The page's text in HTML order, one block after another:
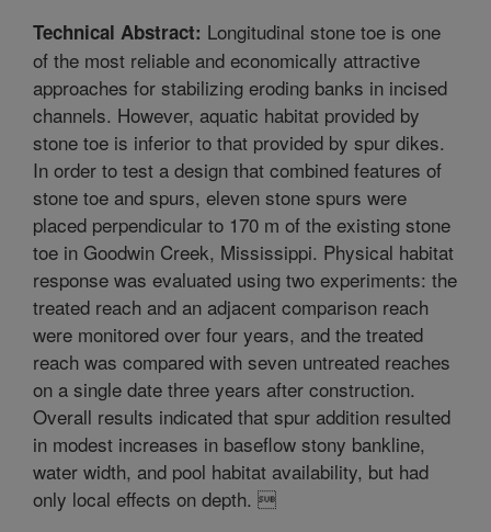
Technical Abstract: Longitudinal stone toe is one
of the most reliable and economically attractive
approaches for stabilizing eroding banks in incised
channels. However, aquatic habitat provided by
stone toe is inferior to that provided by spur dikes.
In order to test a design that combined features of
stone toe and spurs, eleven stone spurs were
placed perpendicular to 170 m of the existing stone
toe in Goodwin Creek, Mississippi. Physical habitat
response was evaluated using two experiments: the
treated reach and an adjacent comparison reach
were monitored over four years, and the treated
reach was compared with seven untreated reaches
on a single date three years after construction.
Overall results indicated that spur addition resulted
in modest increases in baseflow stony bankline,
water width, and pool habitat availability, but had
only local effects on depth. 